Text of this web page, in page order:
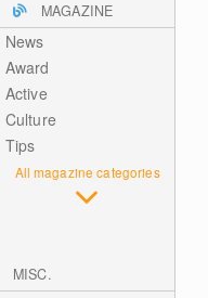
MAGAZINE
News
Award
Active
Culture
Tips
All magazine categories
MISC.